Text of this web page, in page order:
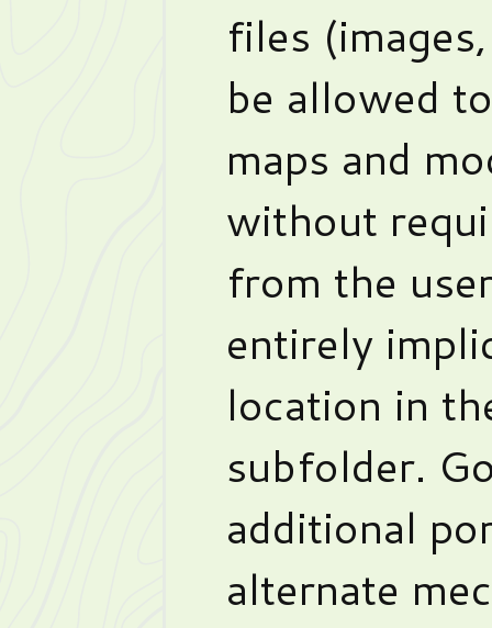
files
be allowed
maps and
without
from the
entirely
location in
subfolder.
additional
alternate